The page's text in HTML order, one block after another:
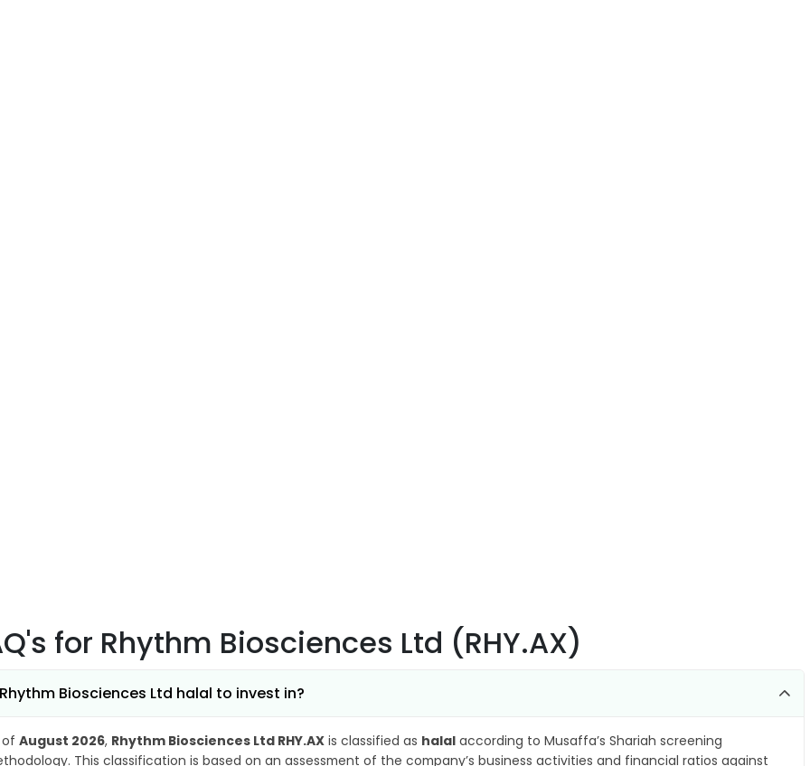
for Rhythm Biosciences Ltd (RHY.AX)
Biosciences Ltd halal to invest in?
of August 2026, Rhythm Biosciences Ltd RHY.AX is classified as halal according to Musaffa’s Shariah screening
This classification is based on an assessment of the company’s business activities and financial ratios against